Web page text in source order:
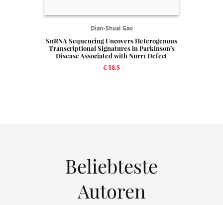
Dian-Shuai Gao
SnRNA Sequencing Uncovers Heterogenous
Transcriptional Signatures in Parkinson’s
Disease Associated with Nurr1 Defect
€ 38.5
Beliebteste
Autoren